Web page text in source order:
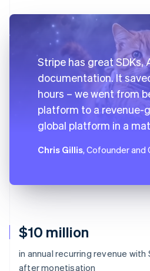
$10 million
in annual recurring revenue
after monetisation
Stripe has great SDKs,
documentation. It
hours – we went from
platform to a revenue-
global platform in a
Chris Gillis, Cofounder and